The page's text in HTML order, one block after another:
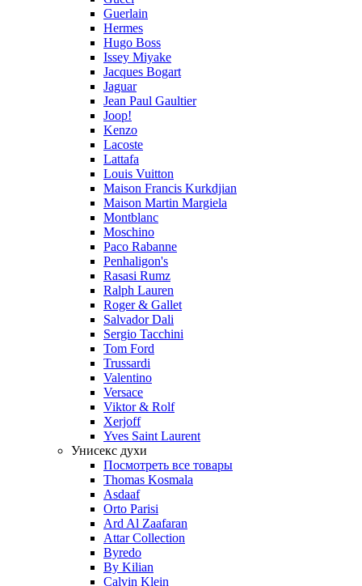
Guerlain
Hermes
Hugo Boss
Issey Miyake
Jacques Bogart
Jaguar
Jean Paul Gaultier
Joop!
Kenzo
Lacoste
Lattafa
Louis Vuitton
Maison Francis Kurkdjian
Maison Martin Margiela
Montblanc
Moschino
Paco Rabanne
Penhaligon's
Rasasi Rumz
Ralph Lauren
Roger & Gallet
Salvador Dali
Sergio Tacchini
Tom Ford
Trussardi
Valentino
Versace
Viktor & Rolf
Xerjoff
Yves Saint Laurent
Унисекс духи
Посмотреть все товары
Thomas Kosmala
Asdaaf
Orto Parisi
Ard Al Zaafaran
Attar Collection
Byredo
By Kilian
Calvin Klein